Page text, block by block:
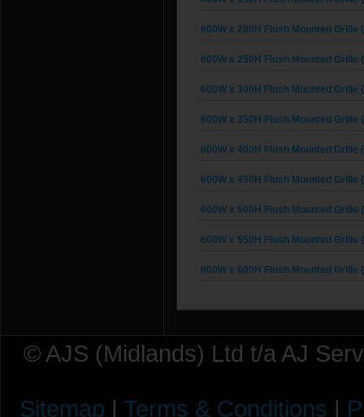
600W x 200H Flush Mounted Grille
600W x 250H Flush Mounted Grille
600W x 300H Flush Mounted Grille
600W x 350H Flush Mounted Grille
600W x 400H Flush Mounted Grille
600W x 450H Flush Mounted Grille
600W x 500H Flush Mounted Grille
600W x 550H Flush Mounted Grille
600W x 600H Flush Mounted Grille
© AJS (Midlands) Ltd t/a AJ
Sitemap | Terms & Conditions |